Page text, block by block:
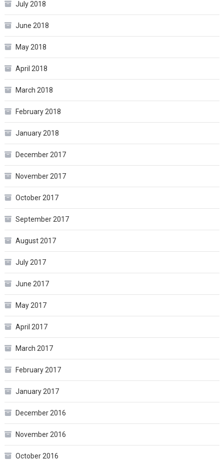
July 2018
June 2018
May 2018
April 2018
March 2018
February 2018
January 2018
December 2017
November 2017
October 2017
September 2017
August 2017
July 2017
June 2017
May 2017
April 2017
March 2017
February 2017
January 2017
December 2016
November 2016
October 2016